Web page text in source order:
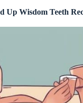
Up Wisdom Teeth